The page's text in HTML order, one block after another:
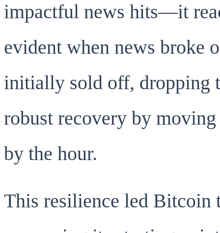
impactful news hits—it
evident when news broke
initially sold off, dropping
robust recovery by
by the hour.
This resilience led Bitcoin